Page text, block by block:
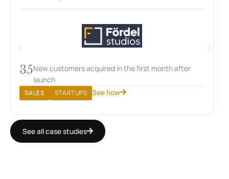
35New customers acquired in the first month after
launch
SALES STARTUPS See how
See all case studies